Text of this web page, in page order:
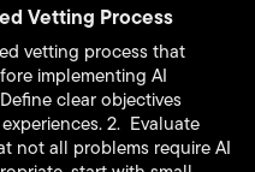
Vetting Process
vetting process that
implementing AI
clear objectives
2. Evaluate
not all problems require AI